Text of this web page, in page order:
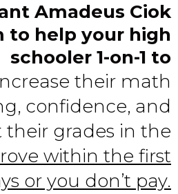
Amadeus Ciok
to help your high
schooler 1-on-1 to
their math
confidence, and
their grades in the
within the first
or you don’t pay.